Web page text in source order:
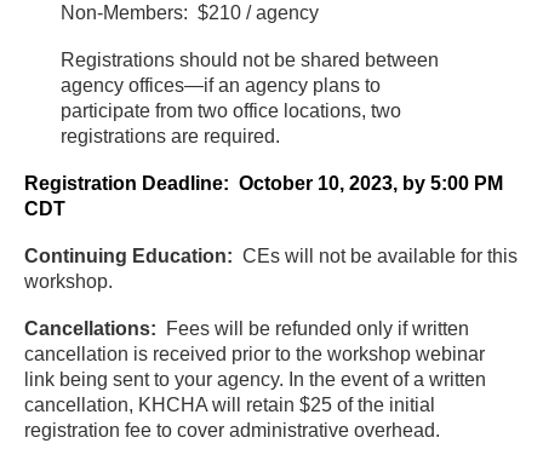
Non-Members: $210 / agency
Registrations should not be shared between
agency offices—if an agency plans to
participate from two office locations, two
registrations are required.
Registration Deadline: October 10, 2023, by 5:00 PM
CDT
Continuing Education: CEs will not be available for this
workshop.
Cancellations: Fees will be refunded only if written
cancellation is received prior to the workshop webinar
link being sent to your agency. In the event of a written
cancellation, KHCHA will retain $25 of the initial
registration fee to cover administrative overhead.